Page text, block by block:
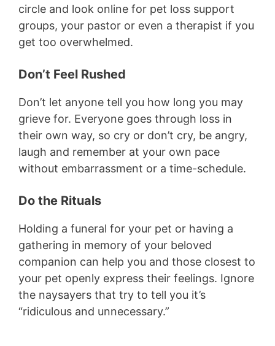
circle and look online for pet loss support
groups, your pastor or even a therapist if you
get too overwhelmed.
Don’t Feel Rushed
Don’t let anyone tell you how long you may
grieve for. Everyone goes through loss in
their own way, so cry or don’t cry, be angry,
laugh and remember at your own pace
without embarrassment or a time-schedule.
Do the Rituals
Holding a funeral for your pet or having a
gathering in memory of your beloved
companion can help you and those closest to
your pet openly express their feelings. Ignore
the naysayers that try to tell you it’s
“ridiculous and unnecessary.”